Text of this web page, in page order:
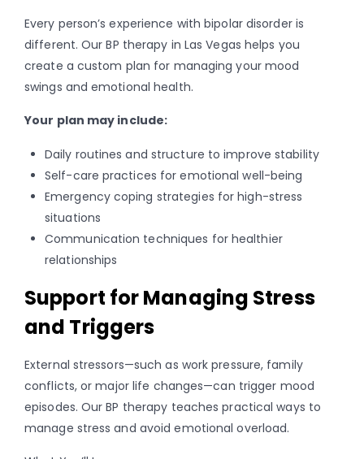
Every person’s experience with bipolar disorder is
different. Our BP therapy in Las Vegas helps you
create a custom plan for managing your mood
swings and emotional health.
Your plan may include:
Daily routines and structure to improve stability
Self-care practices for emotional well-being
Emergency coping strategies for high-stress
situations
Communication techniques for healthier
relationships
Support for Managing Stress
and Triggers
External stressors—such as work pressure, family
conflicts, or major life changes—can trigger mood
episodes. Our BP therapy teaches practical ways to
manage stress and avoid emotional overload.